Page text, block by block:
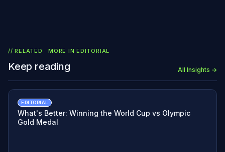
// RELATED · MORE INEDITORIAL
Keep reading All Insights →
EDITORIAL
What's Better: Winning the World Cup vs Olympic
Gold Medal